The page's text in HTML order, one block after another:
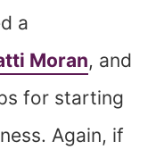
a
Moran, and
for starting
Again, if